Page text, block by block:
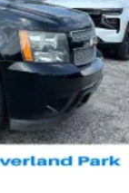
w/Coil
Front And
Hold Control